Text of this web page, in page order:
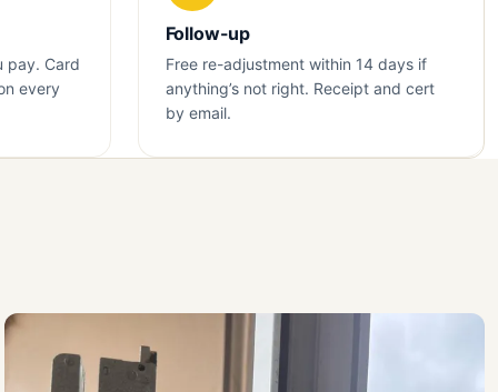
pay. Card
every
Follow-up
Free re-adjustment within 14 days if
anything’s not right. Receipt and cert
by email.